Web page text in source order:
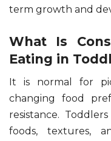
term growth and
What Is
Eating in
It is normal for
changing food
resistance.
foods, textures,